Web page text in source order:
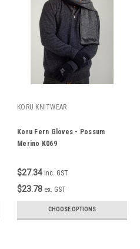
KORU KNITWEAR
Koru Fern Gloves - Possum
Merino K069
$27.34 inc. GST
$23.78 ex. GST
CHOOSE OPTIONS